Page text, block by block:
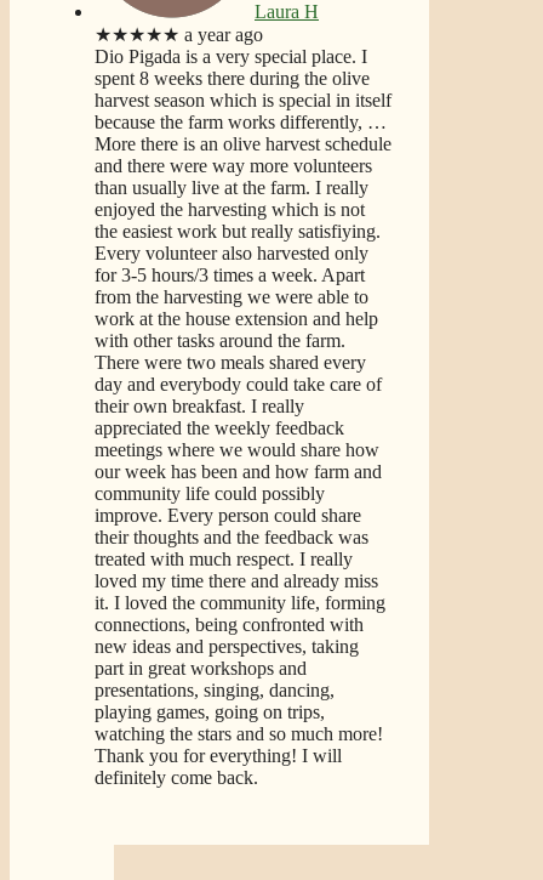
Laura H
★★★★★ a year ago
Dio Pigada is a very special place. I
spent 8 weeks there during the olive
harvest season which is special in itself
because the farm works differently, …
More there is an olive harvest schedule
and there were way more volunteers
than usually live at the farm. I really
enjoyed the harvesting which is not
the easiest work but really satisfiying.
Every volunteer also harvested only
for 3-5 hours/3 times a week. Apart
from the harvesting we were able to
work at the house extension and help
with other tasks around the farm.
There were two meals shared every
day and everybody could take care of
their own breakfast. I really
appreciated the weekly feedback
meetings where we would share how
our week has been and how farm and
community life could possibly
improve. Every person could share
their thoughts and the feedback was
treated with much respect. I really
loved my time there and already miss
it. I loved the community life, forming
connections, being confronted with
new ideas and perspectives, taking
part in great workshops and
presentations, singing, dancing,
playing games, going on trips,
watching the stars and so much more!
Thank you for everything! I will
definitely come back.